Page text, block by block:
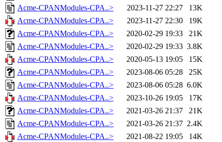
Acme-CPANModules-CPA..>
2023-11-27 22:27
13K
Acme-CPANModules-CPA..>
2023-11-27 22:30
19K
Acme-CPANModules-CPA..>
2020-02-29 19:33
21K
Acme-CPANModules-CPA..>
2020-02-29 19:33 3.8K
Acme-CPANModules-CPA..>
2020-05-13 19:05
15K
Acme-CPANModules-CPA..>
2023-08-06 05:28
25K
Acme-CPANModules-CPA..>
2023-08-06 05:28 6.0K
Acme-CPANModules-CPA..>
2023-10-26 19:05
17K
Acme-CPANModules-CPA..>
2021-03-26 21:37
21K
Acme-CPANModules-CPA..>
2021-03-26 21:37 2.4K
Acme-CPANModules-CPA..>
2021-08-22 19:05
14K